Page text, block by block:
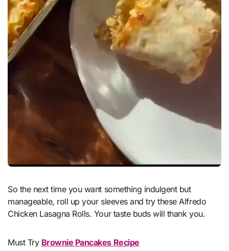
So the next time you want something indulgent but
manageable, roll up your sleeves and try these Alfredo
Chicken Lasagna Rolls. Your taste buds will thank you.
Must Try Brownie Pancakes Recipe